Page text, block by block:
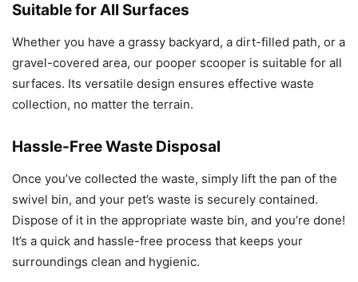
Suitable for All Surfaces
Whether you have a grassy backyard, a dirt-filled path, or a
gravel-covered area, our pooper scooper is suitable for all
surfaces. Its versatile design ensures effective waste
collection, no matter the terrain.
Hassle-Free Waste Disposal
Once you’ve collected the waste, simply lift the pan of the
swivel bin, and your pet’s waste is securely contained.
Dispose of it in the appropriate waste bin, and you’re done!
It’s a quick and hassle-free process that keeps your
surroundings clean and hygienic.